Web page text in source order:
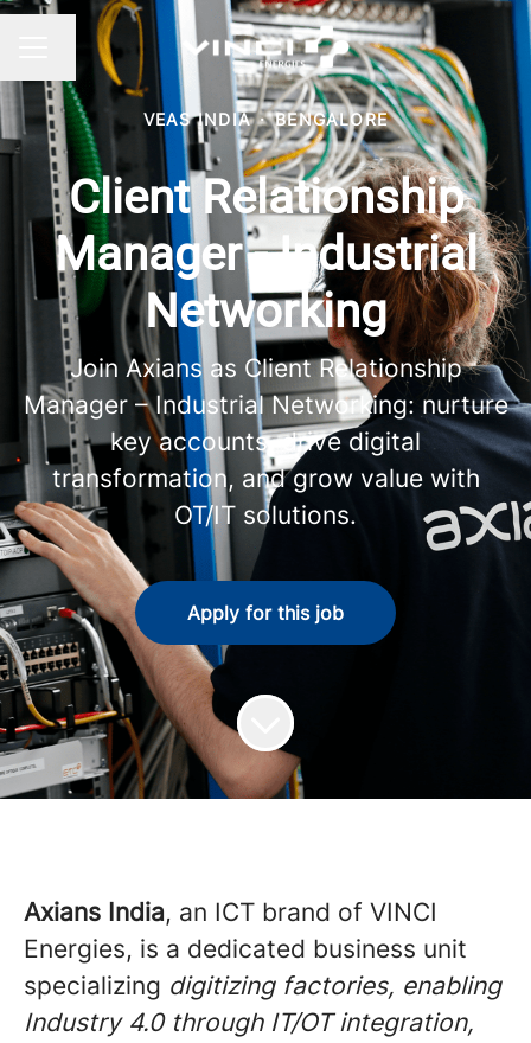
CAREER MENU
Change language
VEAS INDIA · BENGALORE
Client Relationship
Manager - Industrial
Networking
Join Axians as Client Relationship
Manager – Industrial Networking: nurture
key accounts, drive digital
transformation, and grow value with
OT/IT solutions.
Apply for this job
Axians India, an ICT brand of VINCI
Energies, is a dedicated business unit
specializing digitizing factories, enabling
Industry 4.0 through IT/OT integration,